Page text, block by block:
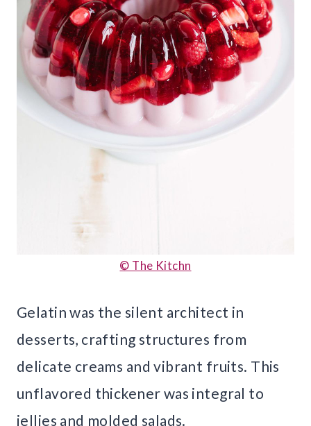
© The Kitchn
Gelatin was the silent architect in
desserts, crafting structures from
delicate creams and vibrant fruits. This
unflavored thickener was integral to
jellies and molded salads.